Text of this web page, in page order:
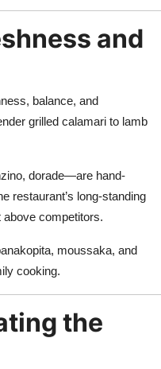
and
balance, and
grilled calamari to lamb
dorade—are hand-
restaurant’s long-standing
above competitors.
moussaka, and
cooking.
the